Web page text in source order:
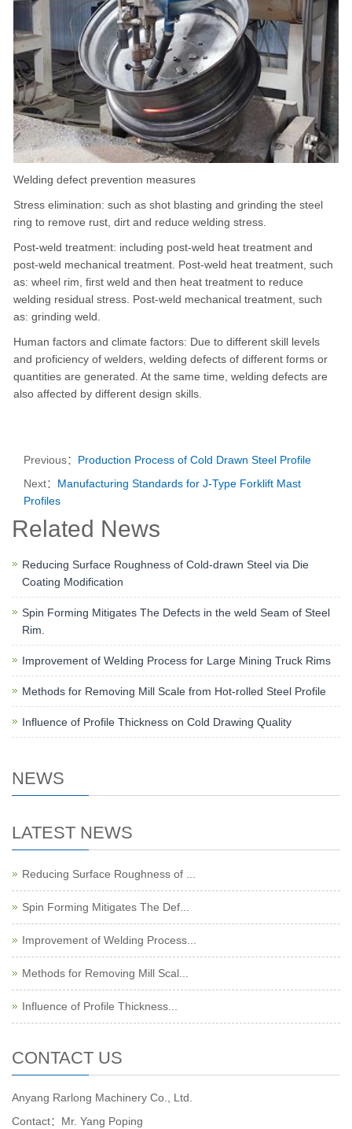
Welding defect prevention measures
Stress elimination: such as shot blasting and grinding the steel
ring to remove rust, dirt and reduce welding stress.
Post-weld treatment: including post-weld heat treatment and
post-weld mechanical treatment. Post-weld heat treatment, such
as: wheel rim, first weld and then heat treatment to reduce
welding residual stress. Post-weld mechanical treatment, such
as: grinding weld.
Human factors and climate factors: Due to different skill levels
and proficiency of welders, welding defects of different forms or
quantities are generated. At the same time, welding defects are
also affected by different design skills.
Previous： Production Process of Cold Drawn Steel Profile
Next： Manufacturing Standards for J-Type Forklift Mast
Profiles
Related News
Reducing Surface Roughness of Cold-drawn Steel via Die
Coating Modification
Spin Forming Mitigates The Defects in the weld Seam of Steel
Rim.
Improvement of Welding Process for Large Mining Truck Rims
Methods for Removing Mill Scale from Hot-rolled Steel Profile
Influence of Profile Thickness on Cold Drawing Quality
NEWS
LATEST NEWS
Reducing Surface Roughness of ...
Spin Forming Mitigates The Def...
Improvement of Welding Process...
Methods for Removing Mill Scal...
Influence of Profile Thickness...
CONTACT US
Anyang Rarlong Machinery Co., Ltd.
Contact：Mr. Yang Poping